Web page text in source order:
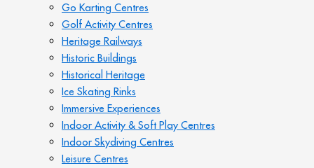
Go Karting Centres
Golf Activity Centres
Heritage Railways
Historic Buildings
Historical Heritage
Ice Skating Rinks
Immersive Experiences
Indoor Activity & Soft Play Centres
Indoor Skydiving Centres
Leisure Centres